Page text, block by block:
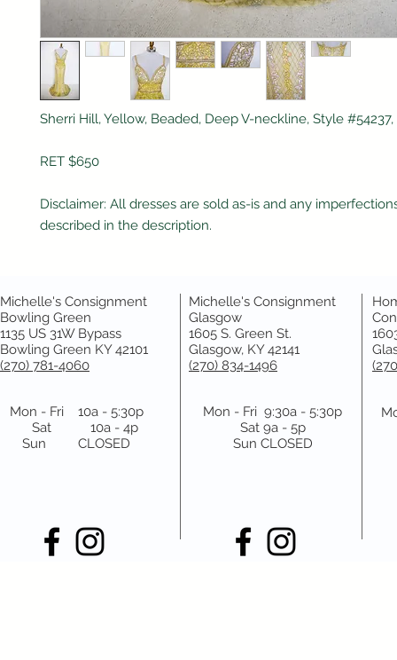
Sherri Hill, Yellow, Beaded, Deep V-neckline, Style
RET $650
Disclaimer: All dresses are sold as-is and any
described in the description.
Michelle's Consignment
Bowling Green
1135 US 31W Bypass
Bowling Green KY 42101
(270) 781-4060
Mon - Fri 10a - 5:30p
Sat 10a - 4p
Sun CLOSED
Michelle's Consignment
Glasgow
1605 S. Green St.
Glasgow, KY 42141
(270) 834-1496
Mon - Fri 9:30a - 5:30p
Sat 9a - 5p
Sun CLOSED